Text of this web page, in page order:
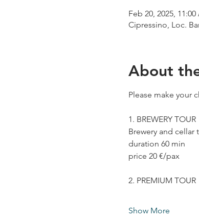
Feb 20, 2025,
Cipressino, Loc.
About
Please make your
1. BREWERY TOUR
Brewery and
duration 60 min
price 20 €/pax
2. PREMIUM TOUR
Show More